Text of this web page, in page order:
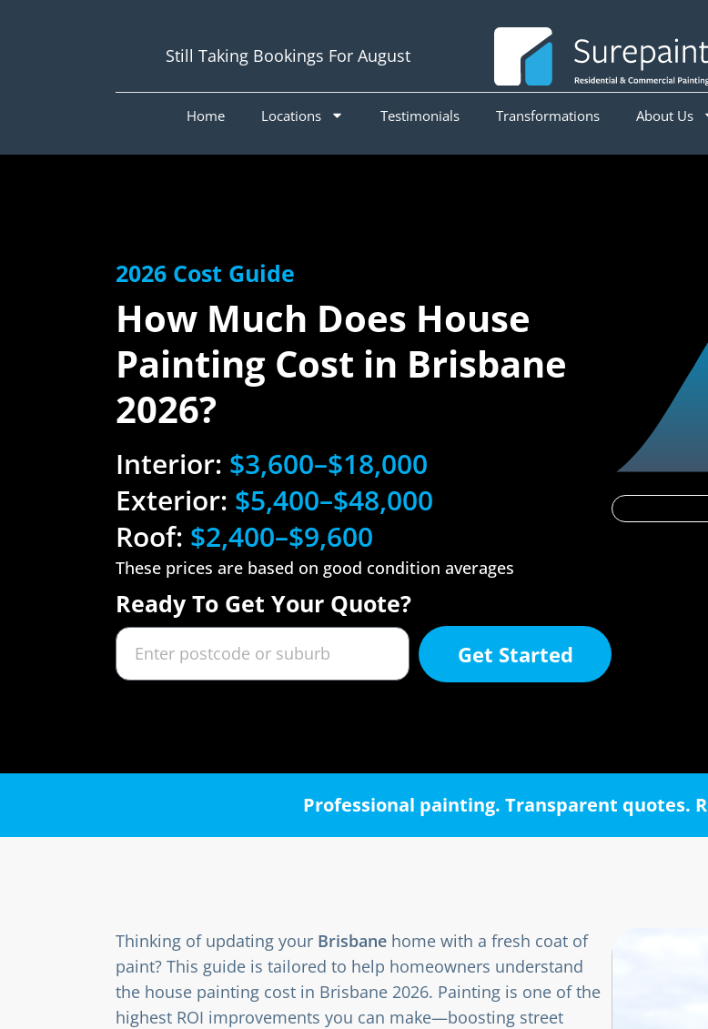
Still Taking Bookings For August
Home Locations Testimonials Transformations About Us
2026 Cost Guide
How Much Does House
Painting Cost in Brisbane
2026?
Interior: $3,600–$18,000
Exterior: $5,400–$48,000
Roof: $2,400–$9,600
These prices are based on good condition averages
Ready To Get Your Quote?
Get Started
Professional painting. Transparent quotes.
Thinking of updating your Brisbane home with a fresh coat of
paint? This guide is tailored to help homeowners understand
the house painting cost in Brisbane 2026. Painting is one of the
highest ROI improvements you can make—boosting street